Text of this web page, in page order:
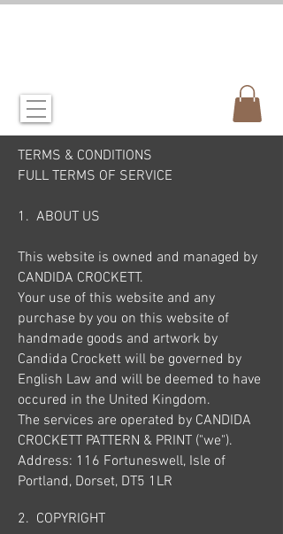
TERMS & CONDITIONS
FULL TERMS OF SERVICE
1. ABOUT US
This website is owned and managed by
CANDIDA CROCKETT.
Your use of this website and any
purchase by you on this website of
handmade goods and artwork by
Candida Crockett will be governed by
English Law and will be deemed to have
occured in the United Kingdom.
The services are operated by CANDIDA
CROCKETT PATTERN & PRINT ("we").
Address: 116 Fortuneswell, Isle of
Portland, Dorset, DT5 1LR
2. COPYRIGHT